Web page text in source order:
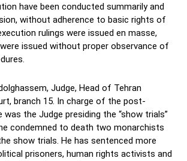
have been conducted summarily and
without adherence to basic rights of
rulings were issued en masse,
issued without proper observance of
Judge, Head of Tehran
branch 15. In charge of the post-
was the Judge presiding the “show trials”
condemned to death two monarchists
show trials. He has sentenced more
prisoners, human rights activists and